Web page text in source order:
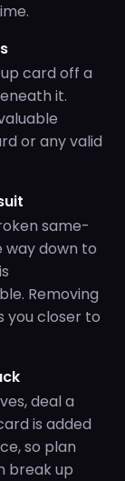
card off a
it.
or any valid
same-
way down to
Removing
you closer to
deal a
is added
so plan
break up